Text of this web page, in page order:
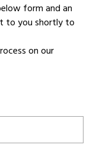
form and an
to you shortly to
on our